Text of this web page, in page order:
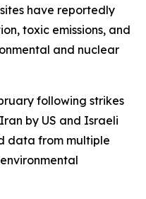
have reportedly
toxic emissions, and
and nuclear
following strikes
by US and Israeli
data from multiple